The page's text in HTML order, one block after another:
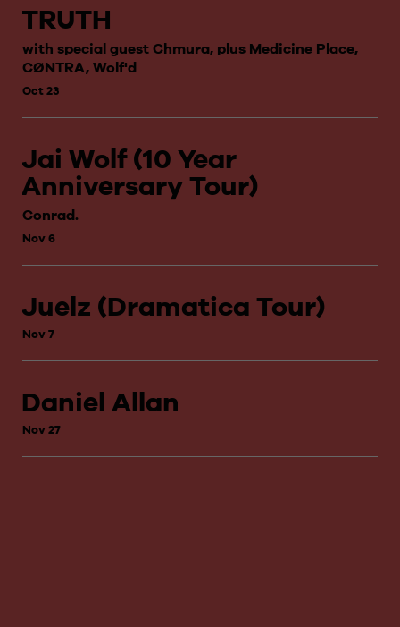
TRUTH
with special guest Chmura, plus Medicine Place,
CØNTRA, Wolf'd
Oct 23
Jai Wolf (10 Year
Anniversary Tour)
Conrad.
Nov 6
Juelz (Dramatica Tour)
Nov 7
Daniel Allan
Nov 27